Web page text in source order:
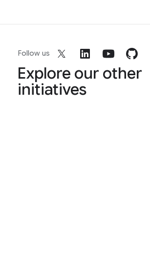
Follow us
Explore our other
initiatives